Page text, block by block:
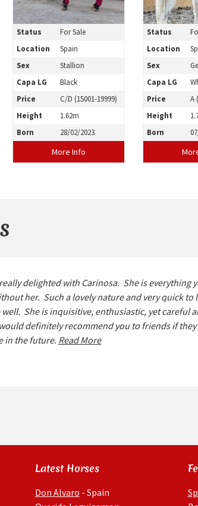
Status
For Sale
Location
Spain
Sex
Stallion
Capa LG
Black
Price
C/D (15001-19999)
Height
1.62m
Born
28/02/2023
More Info
Status
Location
Sex
Capa LG
Price
A
Height
Born
delighted with Carinosa. She is everything
her. Such a lovely nature and very quick to
She is inquisitive, enthusiastic, yet careful
definitely recommend you to friends if they
in the future. Read More
Latest Horses
Don Alvaro - Spain